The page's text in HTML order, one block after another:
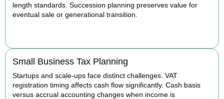
length standards. Succession planning preserves value for
eventual sale or generational transition.
Small Business Tax Planning
Startups and scale-ups face distinct challenges. VAT
registration timing affects cash flow significantly. Cash basis
versus accrual accounting changes when income is